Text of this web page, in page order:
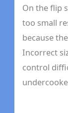
On the flip
too small
because
Incorrect
control